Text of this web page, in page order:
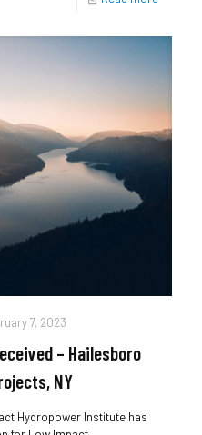
7, 2023
– Hailesboro
NY
Hydropower Institute has